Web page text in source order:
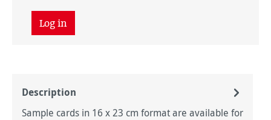
Log in
Description
Sample cards in 16 x 23 cm format are available for